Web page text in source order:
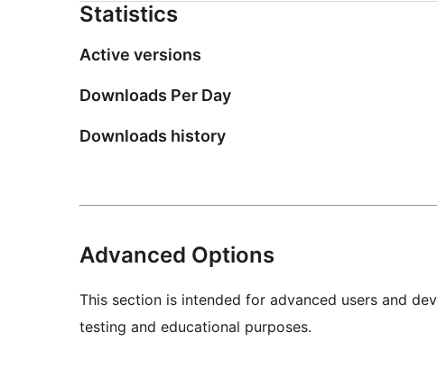
Statistics
Active versions
Downloads Per Day
Downloads history
Advanced Options
This section is intended for advanced users and
testing and educational purposes.